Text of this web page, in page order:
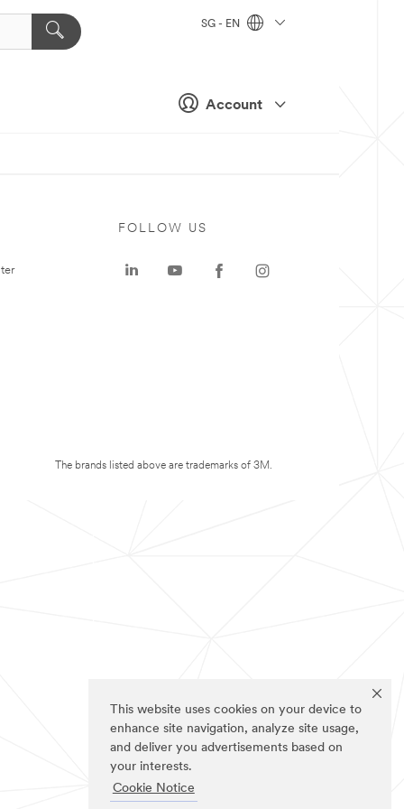
This website uses cookies on your device to
enhance site navigation, analyze site usage,
and deliver you advertisements based on
your interests.
Cookie Notice
Account
SG - EN
FOLLOW US
The brands listed above are trademarks of 3M.